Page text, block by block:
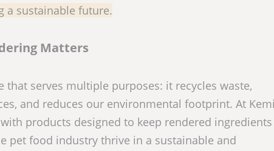
a sustainable future.
Matters
serves multiple purposes: it recycles waste,
and reduces our environmental footprint. At
products designed to keep rendered ingredients
pet food industry thrive in a sustainable and